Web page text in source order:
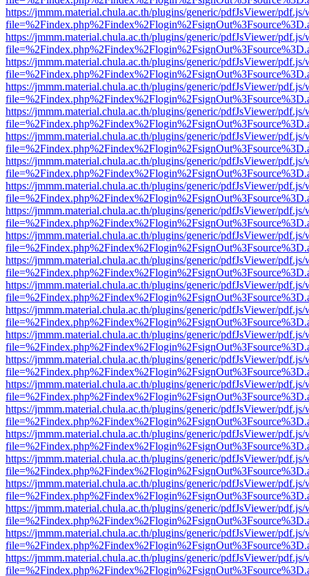
https://jmmm.material.chula.ac.th/plugins/generic/pdfJsViewer/
https://jmmm.material.chula.ac.th/plugins/generic/pdfJsViewer/
https://jmmm.material.chula.ac.th/plugins/generic/pdfJsViewer/
https://jmmm.material.chula.ac.th/plugins/generic/pdfJsViewer/
https://jmmm.material.chula.ac.th/plugins/generic/pdfJsViewer/
https://jmmm.material.chula.ac.th/plugins/generic/pdfJsViewer/
https://jmmm.material.chula.ac.th/plugins/generic/pdfJsViewer/
https://jmmm.material.chula.ac.th/plugins/generic/pdfJsViewer/
https://jmmm.material.chula.ac.th/plugins/generic/pdfJsViewer/
https://jmmm.material.chula.ac.th/plugins/generic/pdfJsViewer/
https://jmmm.material.chula.ac.th/plugins/generic/pdfJsViewer/
https://jmmm.material.chula.ac.th/plugins/generic/pdfJsViewer/
https://jmmm.material.chula.ac.th/plugins/generic/pdfJsViewer/
https://jmmm.material.chula.ac.th/plugins/generic/pdfJsViewer/
https://jmmm.material.chula.ac.th/plugins/generic/pdfJsViewer/
https://jmmm.material.chula.ac.th/plugins/generic/pdfJsViewer/
https://jmmm.material.chula.ac.th/plugins/generic/pdfJsViewer/
https://jmmm.material.chula.ac.th/plugins/generic/pdfJsViewer/
https://jmmm.material.chula.ac.th/plugins/generic/pdfJsViewer/
https://jmmm.material.chula.ac.th/plugins/generic/pdfJsViewer/
https://jmmm.material.chula.ac.th/plugins/generic/pdfJsViewer/
https://jmmm.material.chula.ac.th/plugins/generic/pdfJsViewer/
https://jmmm.material.chula.ac.th/plugins/generic/pdfJsViewer/